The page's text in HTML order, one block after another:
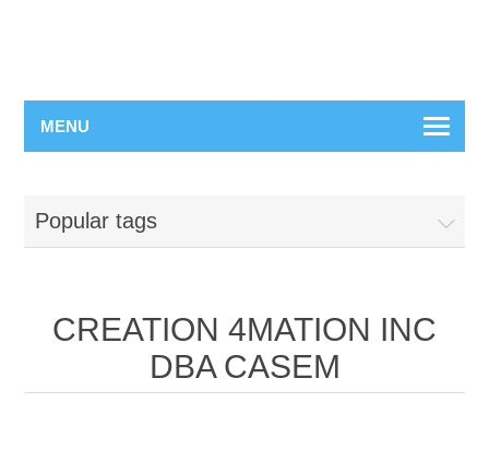
MENU
Popular tags
CREATION 4MATION INC
DBA CASEM